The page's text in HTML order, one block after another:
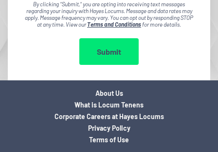
By clicking "Submit," you are opting into receiving text messages
regarding your inquiry with Hayes Locums. Message and data rates may
apply. Message frequency may vary. You can opt out by responding STOP
at any time. View ourTerms and Conditionsfor more details.
Submit
About Us
What is Locum Tenens
Corporate Careers at Hayes Locums
Privacy Policy
Terms of Use